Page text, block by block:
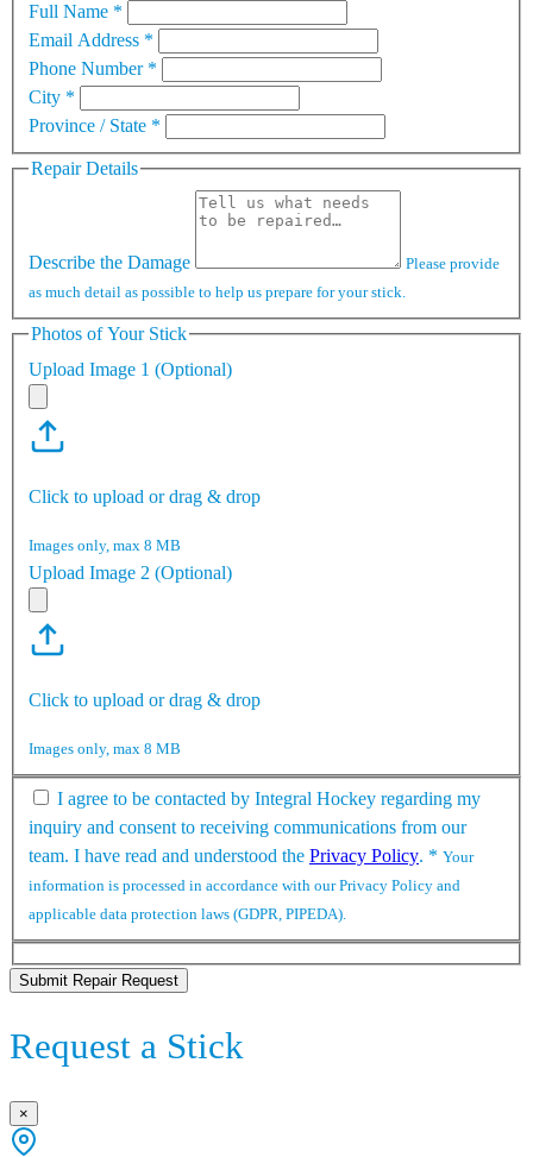
Full Name *
Email Address *
Phone Number *
City *
Province / State *
Repair Details
Describe the Damage
Please provide
as much detail as possible to help us prepare for your stick.
Photos of Your Stick
Upload Image 1 (Optional)
Click to upload or drag & drop
Images only, max 8 MB
Upload Image 2 (Optional)
Click to upload or drag & drop
Images only, max 8 MB
I agree to be contacted by Integral Hockey regarding my
inquiry and consent to receiving communications from our
team. I have read and understood the Privacy Policy. * Your
information is processed in accordance with our Privacy Policy and
applicable data protection laws (GDPR, PIPEDA).
Submit Repair Request
Request a Stick
×